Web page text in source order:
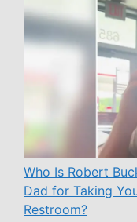
Who Is Robert
Dad for Taking
Restroom?